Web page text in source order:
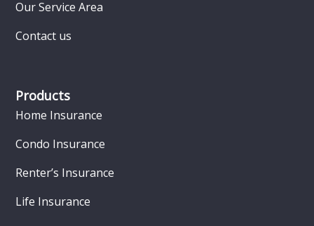
Our Service Area
Contact us
Products
Home Insurance
Condo Insurance
Renter’s Insurance
Life Insurance